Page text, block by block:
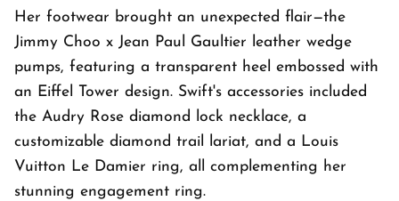
Her footwear brought an unexpected flair—the
Jimmy Choo x Jean Paul Gaultier leather wedge
pumps, featuring a transparent heel embossed with
an Eiffel Tower design. Swift's accessories included
the Audry Rose diamond lock necklace, a
customizable diamond trail lariat, and a Louis
Vuitton Le Damier ring, all complementing her
stunning engagement ring.